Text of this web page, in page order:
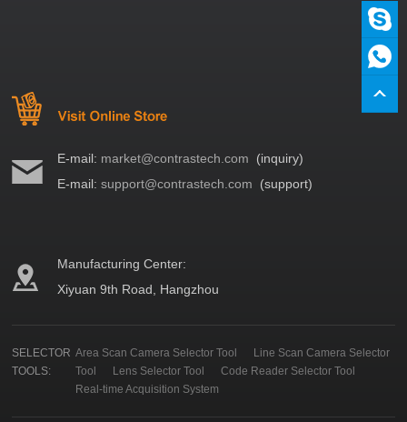
E-mail: market@contrastech.com (inquiry)
E-mail:support@contrastech.com (support)
Manufacturing Center:
Xiyuan 9th Road, Hangzhou
SELECTOR
TOOLS:
Area Scan Camera Selector Tool
Line Scan Camera Selector
Tool
Lens Selector Tool
Code Reader Selector Tool
Real-time Acquisition System